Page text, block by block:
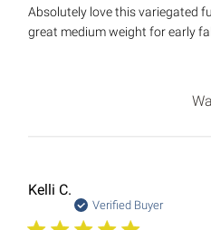
Absolutely love this variegated
great medium weight for early
Kelli C.
Verified Buyer